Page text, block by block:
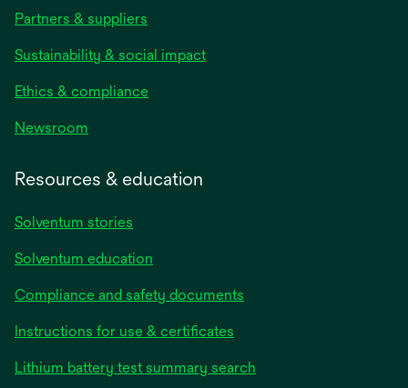
Partners & suppliers
Sustainability & social impact
Ethics & compliance
Newsroom
Resources & education
Solventum stories
Solventum education
Compliance and safety documents
Instructions for use & certificates
a
Lithium battery test summary search